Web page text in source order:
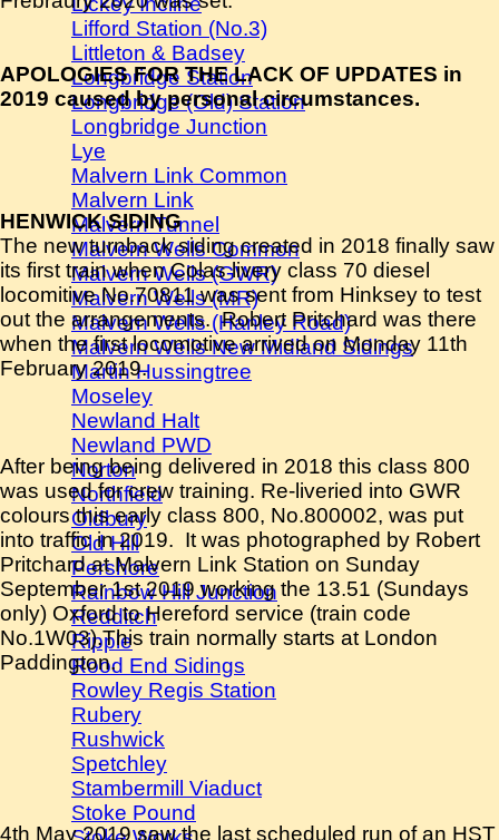
Lifford Station (No.3)
Littleton & Badsey
Longbridge Station
Longbridge (Old) Station
Longbridge Junction
Lye
Malvern Link Common
Malvern Link
Malvern Tunnel
Malvern Wells Common
Malvern Wells (GWR)
Malvern Wells (MR)
Malvern Wells (Hanley Road)
Malvern Wells New Midland Sidings
Martin Hussingtree
Moseley
Newland Halt
Newland PWD
Norton
Northfield
Oldbury
Old Hill
Pershore
Rainbow Hill Junction
Redditch
Ripple
Rood End Sidings
Rowley Regis Station
Rubery
Rushwick
Spetchley
Stambermill Viaduct
Stoke Pound
APOLOGIES FOR THE LACK OF UPDATES in
2019 caused by personal circumstances.
HENWICK SIDING
The new turnback siding created in 2018 finally saw
its first train when Colas livery class 70 diesel
locomitive No.70811 was sent from Hinksey to test
out the arrangements. Robert Pritchard was there
when the first locomotive arrived on Monday 11th
February 2019.
After being being delivered in 2018 this class 800
was used for crew training. Re-liveried into GWR
colours this early class 800, No.800002, was put
into traffic in 2019. It was photographed by Robert
Pritchard at Malvern Link Station on Sunday
September 1st 2019 working the 13.51 (Sundays
only) Oxford to Hereford service (train code
No.1W03).This train normally starts at London
Paddington.
4th May 2019 saw the last scheduled run of an HST